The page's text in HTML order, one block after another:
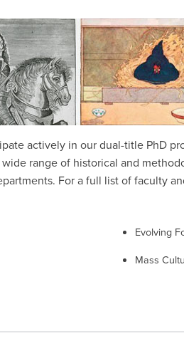
actively in our dual-title PhD
range of historical and
For a full list of faculty
Evolving
Mass